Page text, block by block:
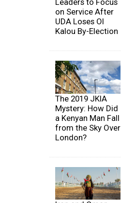
Leaders to Focus
on Service After
UDA Loses Ol
Kalou By-Election
The 2019 JKIA
Mystery: How Did
a Kenyan Man Fall
from the Sky Over
London?